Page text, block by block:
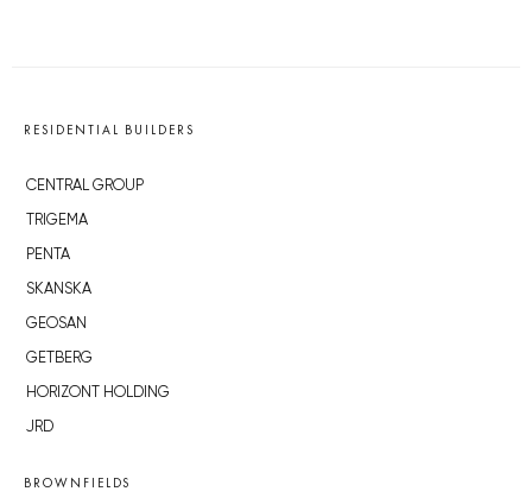
RESIDENTIAL BUILDERS
CENTRAL GROUP
TRIGEMA
PENTA
SKANSKA
GEOSAN
GETBERG
HORIZONT HOLDING
JRD
BROWNFIELDS